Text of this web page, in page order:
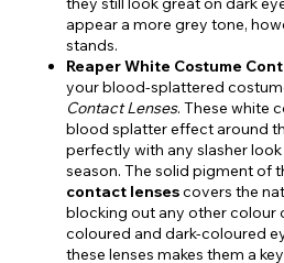
appear a more grey tone,
stands.
Reaper White Costume
your blood-splattered
Contact Lenses. These white
blood splatter effect around
perfectly with any slasher
season. The solid pigment of
contact lensescovers the
blocking out any other colour
coloured and dark-coloured
these lenses makes them a